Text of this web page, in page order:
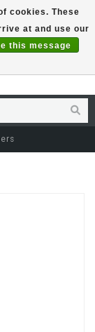
EUR
cookies. These
at and use our
this message